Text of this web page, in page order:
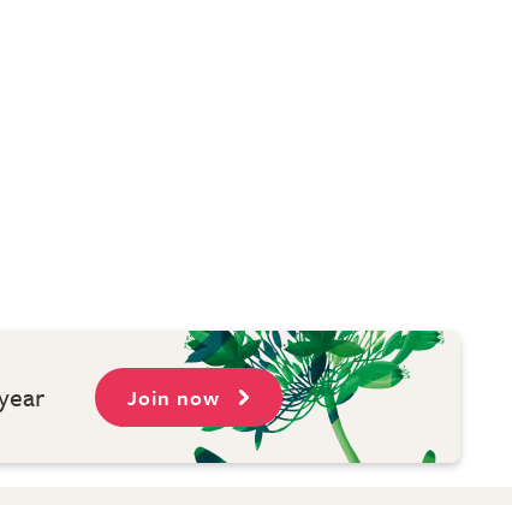
Join now